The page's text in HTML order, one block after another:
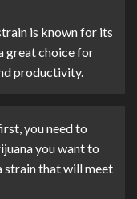
is known for its
great choice for
productivity.
you need to
you want to
strain that will meet